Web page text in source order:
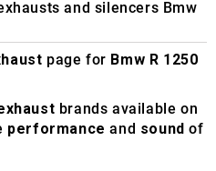
and silencers Bmw
page for Bmw R 1250
brands available on
performance and sound of